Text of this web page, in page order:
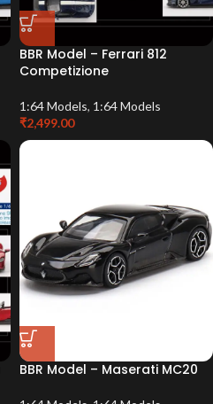
BBR Model – Ferrari 812
Competizione
1:64 Models, 1:64 Models
₹2,499.00
BBR Model – Maserati MC20